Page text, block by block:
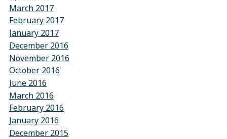
March 2017
February 2017
January 2017
December 2016
November 2016
October 2016
June 2016
March 2016
February 2016
January 2016
December 2015